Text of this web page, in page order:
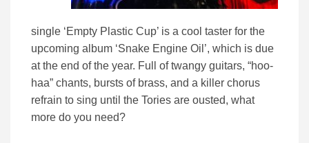
single ‘Empty Plastic Cup’ is a cool taster for the
upcoming album ‘Snake Engine Oil’, which is due
at the end of the year. Full of twangy guitars, “hoo-
haa” chants, bursts of brass, and a killer chorus
refrain to sing until the Tories are ousted, what
more do you need?